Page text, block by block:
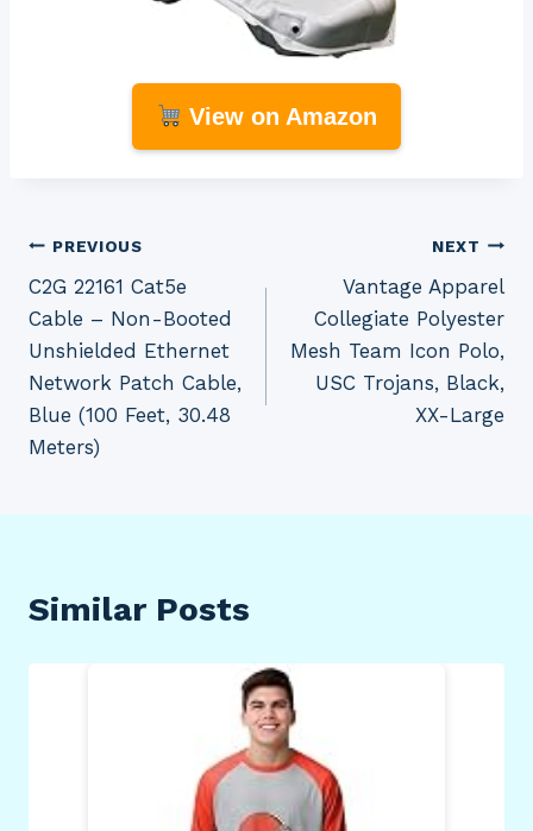
View on Amazon
Post
navigation
PREVIOUS
C2G 22161 Cat5e
Cable – Non-Booted
Unshielded Ethernet
Network Patch Cable,
Blue (100 Feet, 30.48
Meters)
NEXT
Vantage Apparel
Collegiate Polyester
Mesh Team Icon Polo,
USC Trojans, Black,
XX-Large
Similar Posts